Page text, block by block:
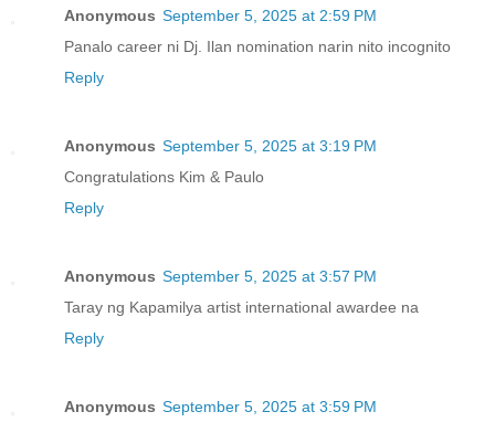
Anonymous September 5, 2025 at 2:59 PM
Panalo career ni Dj. Ilan nomination narin nito incognito
Reply
Anonymous September 5, 2025 at 3:19 PM
Congratulations Kim & Paulo
Reply
Anonymous September 5, 2025 at 3:57 PM
Taray ng Kapamilya artist international awardee na
Reply
Anonymous September 5, 2025 at 3:59 PM